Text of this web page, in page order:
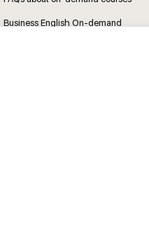
Business English On-demand